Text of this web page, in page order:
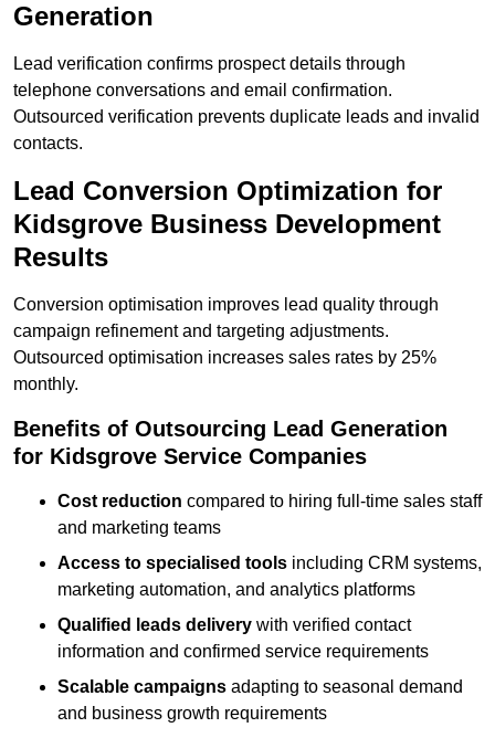
Generation
Lead verification confirms prospect details through
telephone conversations and email confirmation.
Outsourced verification prevents duplicate leads and invalid
contacts.
Lead Conversion Optimization for
Kidsgrove Business Development
Results
Conversion optimisation improves lead quality through
campaign refinement and targeting adjustments.
Outsourced optimisation increases sales rates by 25%
monthly.
Benefits of Outsourcing Lead Generation
for Kidsgrove Service Companies
Cost reduction compared to hiring full-time sales staff
and marketing teams
Access to specialised tools including CRM systems,
marketing automation, and analytics platforms
Qualified leads delivery with verified contact
information and confirmed service requirements
Scalable campaigns adapting to seasonal demand
and business growth requirements